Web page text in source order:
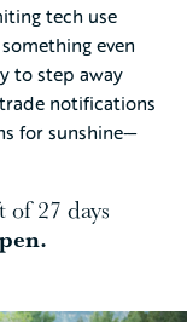
tech use
even
to step away
notifications
for sunshine—
of 27 days